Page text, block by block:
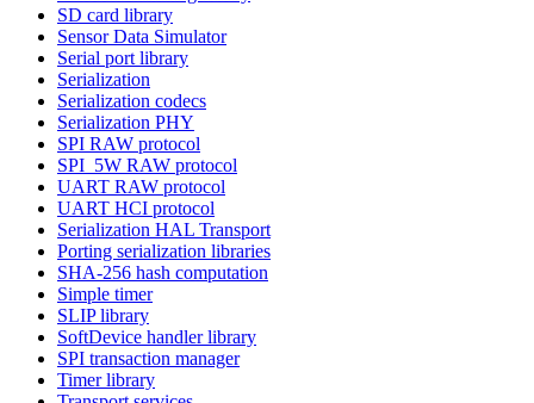
SD card library
Sensor Data Simulator
Serial port library
Serialization
Serialization codecs
Serialization PHY
SPI RAW protocol
SPI_5W RAW protocol
UART RAW protocol
UART HCI protocol
Serialization HAL Transport
Porting serialization libraries
SHA-256 hash computation
Simple timer
SLIP library
SoftDevice handler library
SPI transaction manager
Timer library